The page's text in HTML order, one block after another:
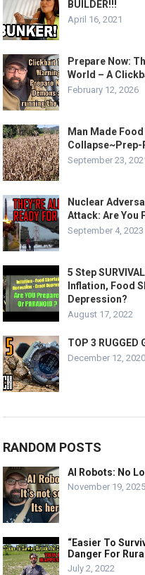
BUILDER!!!
April 16, 2021
Prepare Now:
World – A
February 12, 2026
Man Made
Collapse~Prep-
September 23,
Nuclear
Attack: Are You
September 4, 2023
5 Step
Inflation, Food
Depression?
August 17, 2022
TOP 3 RUGGED
December 12, 2020
RANDOM POSTS
AI Robots: No
November 19, 2025
“Easier To
Danger For
July 2, 2022